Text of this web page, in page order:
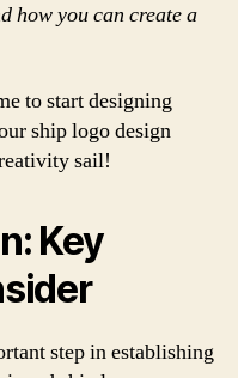
how you can create a
to start designing
ship logo design
sail!
Key
step in establishing